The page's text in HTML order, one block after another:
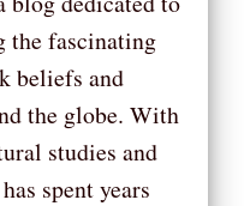
the fascinating
beliefs and
the globe. With
studies and
spent years